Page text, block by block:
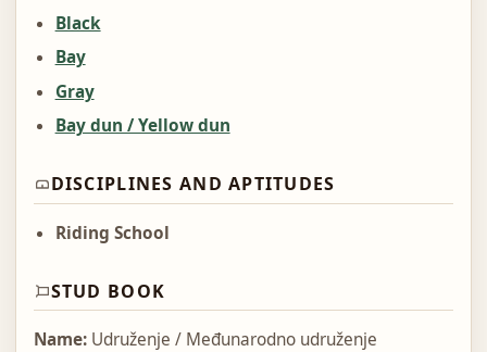
Black
Bay
Gray
Bay dun / Yellow dun
DISCIPLINES AND APTITUDES
Riding School
STUD BOOK
Name:Udruženje / Međunarodno udruženje